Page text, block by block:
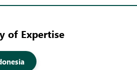
of Expertise